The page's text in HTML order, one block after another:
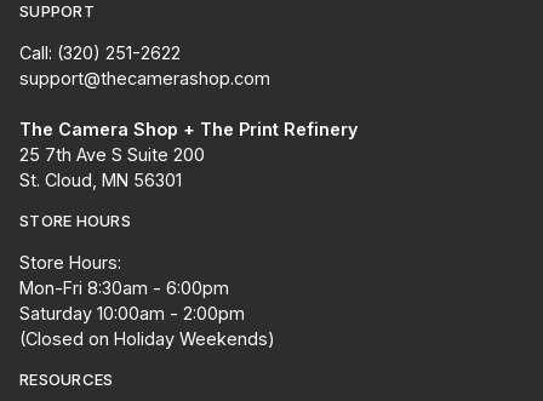
SUPPORT
Call: (320) 251-2622
support@thecamerashop.com
The Camera Shop + The Print Refinery
25 7th Ave S Suite 200
St. Cloud, MN 56301
STORE HOURS
Store Hours:
Mon-Fri 8:30am - 6:00pm
Saturday 10:00am - 2:00pm
(Closed on Holiday Weekends)
RESOURCES